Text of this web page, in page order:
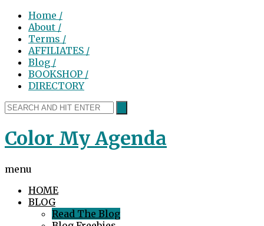
Home /
About /
Terms /
AFFILIATES /
Blog /
BOOKSHOP /
DIRECTORY
Color My Agenda
menu
HOME
BLOG
Read The Blog